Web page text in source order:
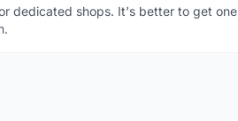
dedicated shops. It's better to get one